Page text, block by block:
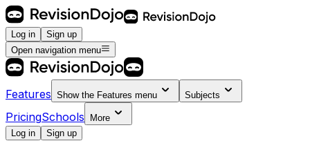
Log in
Sign up
Open navigation menu
Features Show the Features menu Subjects
PricingSchools
More
Log in
Sign up